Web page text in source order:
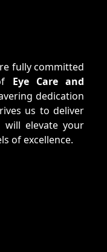
fully committed
Eye Care and
dedication
us to deliver
will elevate your
of excellence.